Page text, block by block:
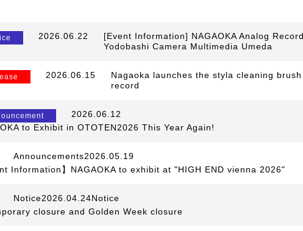
2026.06.22
[Event Information] NAGAOKA Analog
Yodobashi Camera Multimedia Umeda
2026.06.15
Nagaoka launches the styla cleaning
record
2026.06.12
to Exhibit in OTOTEN2026 This Year Again!
Announcements2026.05.19
Information】NAGAOKA to exhibit at "HIGH END vienna 2026"
Notice2026.04.24Notice
closure and Golden Week closure